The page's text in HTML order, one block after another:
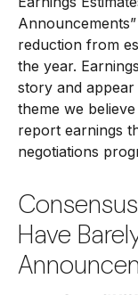
reduction from
the year.
story and
theme we
report earnings
negotiations
Have